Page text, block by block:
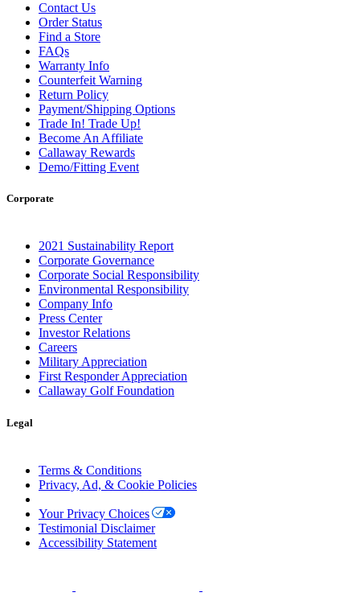
Contact Us
Order Status
Find a Store
FAQs
Warranty Info
Counterfeit Warning
Return Policy
Payment/Shipping Options
Trade In! Trade Up!
Become An Affiliate
Callaway Rewards
Demo/Fitting Event
Corporate
2021 Sustainability Report
Corporate Governance
Corporate Social Responsibility
Environmental Responsibility
Company Info
Press Center
Investor Relations
Careers
Military Appreciation
First Responder Appreciation
Callaway Golf Foundation
Legal
Terms & Conditions
Privacy, Ad, & Cookie Policies
Your Privacy Choices
Testimonial Disclaimer
Accessibility Statement